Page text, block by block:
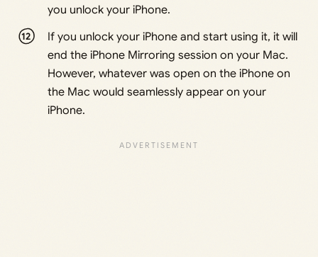
you unlock your iPhone.
If you unlock your iPhone and start using it, it will
end the iPhone Mirroring session on your Mac.
However, whatever was open on the iPhone on
the Mac would seamlessly appear on your
iPhone.